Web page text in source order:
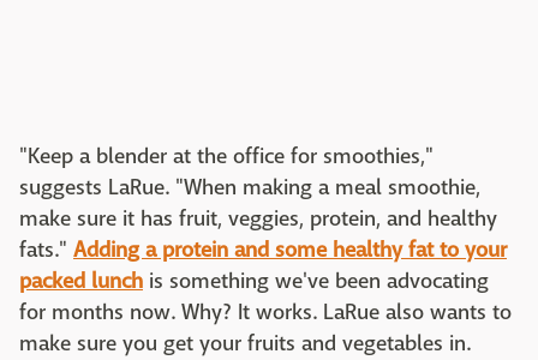
"Keep a blender at the office for smoothies,"
suggests LaRue. "When making a meal smoothie,
make sure it has fruit, veggies, protein, and healthy
fats." Adding a protein and some healthy fat to your
packed lunch is something we've been advocating
for months now. Why? It works. LaRue also wants to
make sure you get your fruits and vegetables in.